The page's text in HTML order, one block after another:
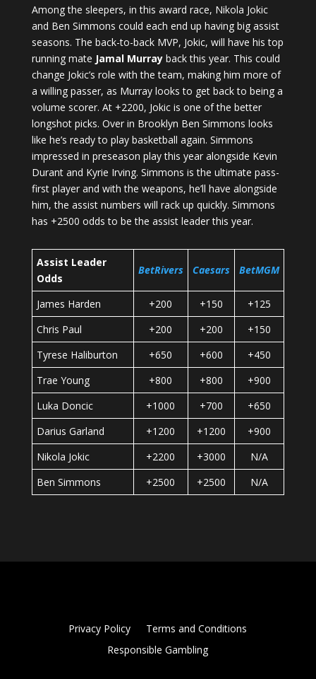
Among the sleepers, in this award race, Nikola Jokic
and Ben Simmons could each end up having big assist
seasons. The back-to-back MVP, Jokic, will have his top
running mate Jamal Murray back this year. This could
change Jokic’s role with the team, making him more of
a willing passer, as Murray looks to get back to being a
volume scorer. At +2200, Jokic is one of the better
longshot picks. Over in Brooklyn Ben Simmons looks
like he’s ready to play basketball again. Simmons
impressed in preseason play this year alongside Kevin
Durant and Kyrie Irving. Simmons is the ultimate pass-
first player and with the weapons, he’ll have alongside
him, the assist numbers will rack up quickly. Simmons
has +2500 odds to be the assist leader this year.
Assist Leader
Odds
BetRivers Caesars BetMGM
James Harden +200 +150
+125
Chris Paul
+200 +200
+150
Tyrese Haliburton
+650 +600
+450
Trae Young
+800 +800
+900
Luka Doncic
+1000 +700
+650
Darius Garland
+1200 +1200
+900
Nikola Jokic
+2200 +3000
N/A
Ben Simmons
+2500 +2500 N/A
Privacy Policy
Terms and Conditions
Responsible Gambling